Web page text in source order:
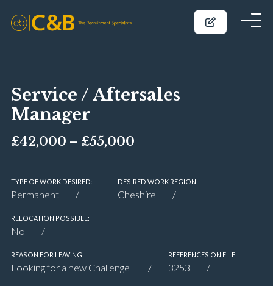
Service / Aftersales
Manager
£42,000 – £55,000
TYPE OF WORK DESIRED:
Permanent
DESIRED WORK REGION:
Cheshire
RELOCATION POSSIBLE:
No
REASON FOR LEAVING:
Looking for a new Challenge
REFERENCES ON FILE:
3253